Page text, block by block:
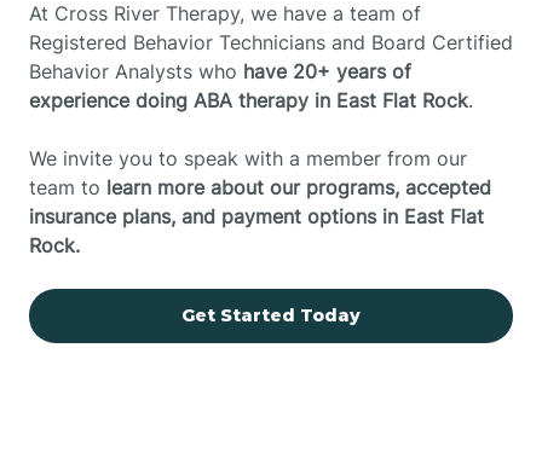
At Cross River Therapy, we have a team of
Registered Behavior Technicians and Board Certified
Behavior Analysts who have 20+ years of
experience doing ABA therapy in East Flat Rock.
We invite you to speak with a member from our
team to learn more about our programs, accepted
insurance plans, and payment options in East Flat
Rock.
Get Started Today